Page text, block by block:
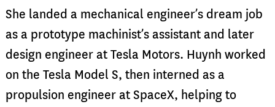
She landed a mechanical engineer’s dream job
as a prototype machinist’s assistant and later
design engineer at Tesla Motors. Huynh worked
on the Tesla Model S, then interned as a
propulsion engineer at SpaceX, helping to